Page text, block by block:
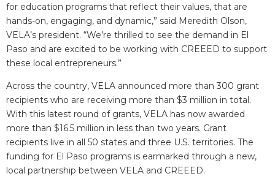
for education programs that reflect their values, that are
hands-on, engaging, and dynamic,” said Meredith Olson,
VELA’s president. “We’re thrilled to see the demand in El
Paso and are excited to be working with CREEED to support
these local entrepreneurs.”
Across the country, VELA announced more than 300 grant
recipients who are receiving more than $3 million in total.
With this latest round of grants, VELA has now awarded
more than $16.5 million in less than two years. Grant
recipients live in all 50 states and three U.S. territories. The
funding for El Paso programs is earmarked through a new,
local partnership between VELA and CREEED.